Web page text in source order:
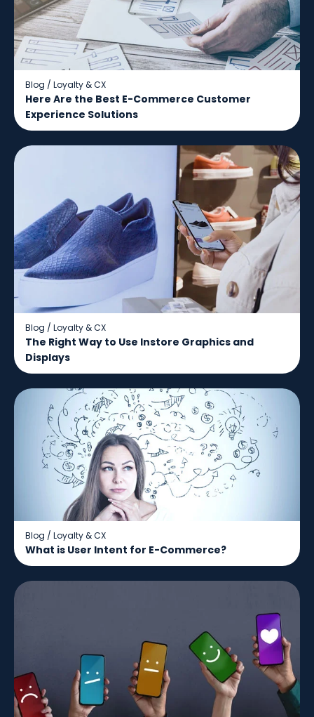
Blog / Loyalty & CX
Here Are the Best E-Commerce Customer
Experience Solutions
Blog / Loyalty & CX
The Right Way to Use Instore Graphics and
Displays
Blog / Loyalty & CX
What is User Intent for E-Commerce?